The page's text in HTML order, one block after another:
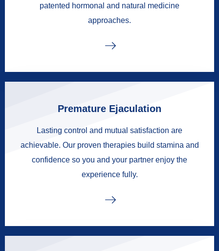
patented hormonal and natural medicine
approaches.
Premature Ejaculation
Lasting control and mutual satisfaction are
achievable. Our proven therapies build stamina and
confidence so you and your partner enjoy the
experience fully.